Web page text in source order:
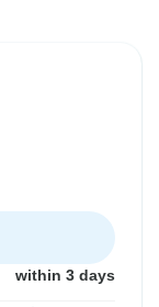
within 3 days